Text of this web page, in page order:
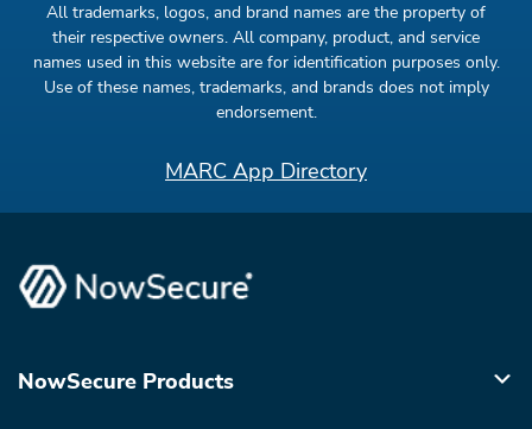
All trademarks, logos, and brand names are the property of
their respective owners. All company, product, and service
names used in this website are for identification purposes only.
Use of these names, trademarks, and brands does not imply
endorsement.
MARC App Directory
NowSecure Products